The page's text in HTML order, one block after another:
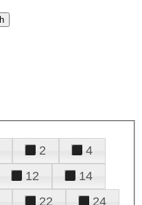
2
4
12
14
22
24